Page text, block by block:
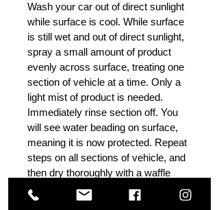
Wash your car out of direct sunlight
while surface is cool. While surface
is still wet and out of direct sunlight,
spray a small amount of product
evenly across surface, treating one
section of vehicle at a time. Only a
light mist of product is needed.
Immediately rinse section off. You
will see water beading on surface,
meaning it is now protected. Repeat
steps on all sections of vehicle, and
then dry thoroughly with a waffle
weave drying towel or microfiber
towel. Make sure to rinse product off